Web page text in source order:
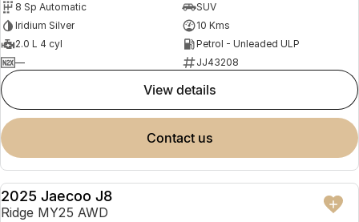
8 Sp Automatic
SUV
Iridium Silver
10 Kms
2.0 L 4 cyl
Petrol - Unleaded ULP
—
JJ43208
view details
contact us
NEW
2025 Jaecoo J8
Ridge MY25 AWD